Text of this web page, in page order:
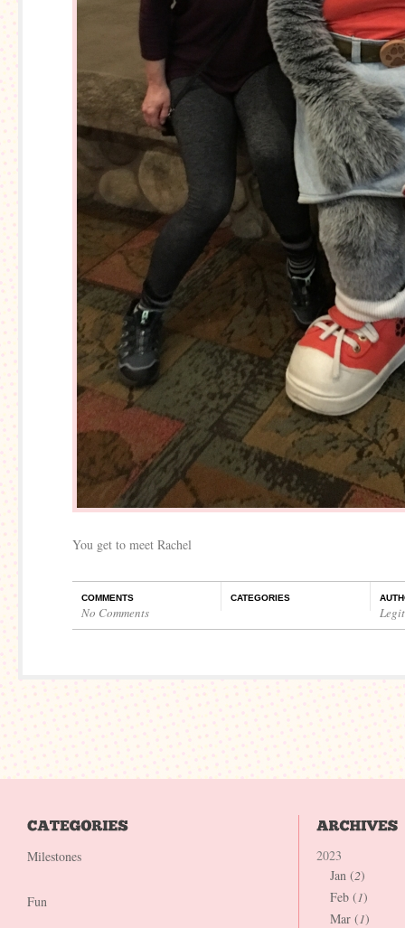
You get to meet Rachel
COMMENTS
No Comments
CATEGORIES
Milestones
Fun
2023
Jan (2)
Feb (1)
Mar (1)